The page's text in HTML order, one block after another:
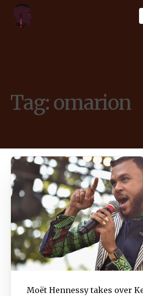
Tag: omarion
Moët Hennessy takes over